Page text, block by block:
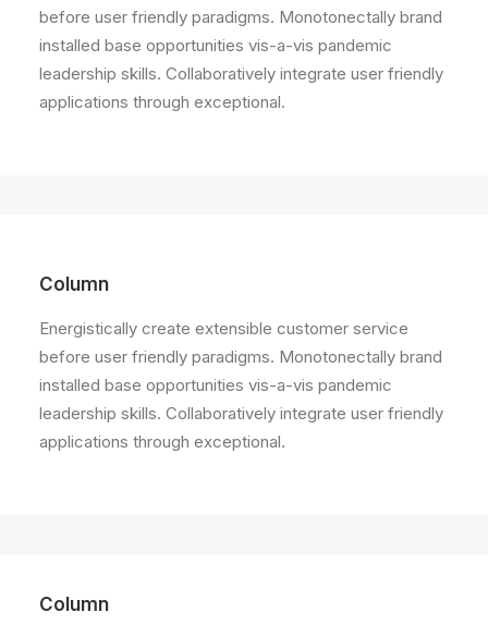
before user friendly paradigms. Monotonectally brand
installed base opportunities vis-a-vis pandemic
leadership skills. Collaboratively integrate user friendly
applications through exceptional.
Column
Energistically create extensible customer service
before user friendly paradigms. Monotonectally brand
installed base opportunities vis-a-vis pandemic
leadership skills. Collaboratively integrate user friendly
applications through exceptional.
Column